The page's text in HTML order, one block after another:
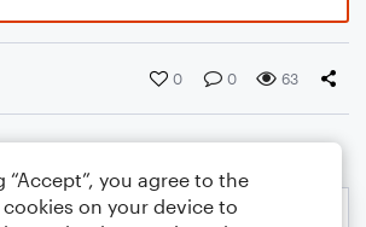
0 0 63
“Accept”, you agree to the
on your device to